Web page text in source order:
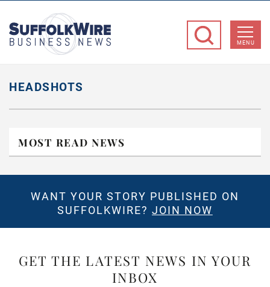
Business
MENU
HEADSHOTS
MOST READ NEWS
WANT YOUR STORY PUBLISHED ON
SUFFOLKWIRE? JOIN NOW
GET THE LATEST NEWS IN YOUR
INBOX